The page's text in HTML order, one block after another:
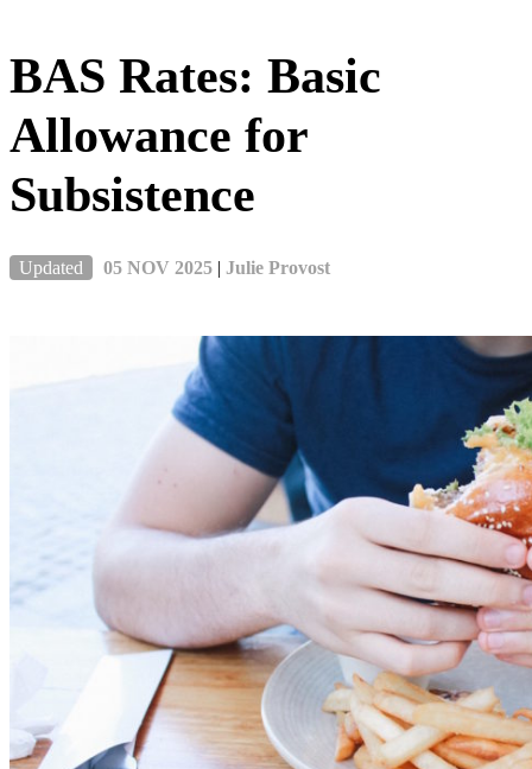
BAS Rates: Basic
Allowance for
Subsistence
Updated 05 NOV 2025 | Julie Provost